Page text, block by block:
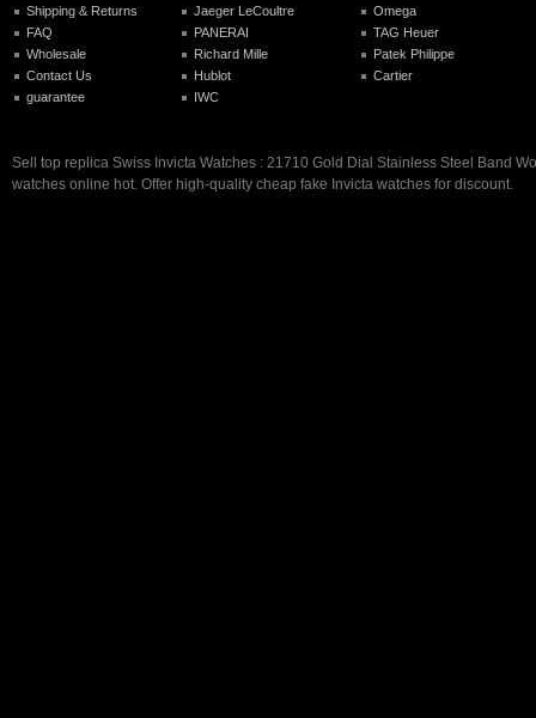
Shipping & Returns
FAQ
Wholesale
Contact Us
guarantee
Jaeger LeCoultre
PANERAI
Richard Mille
Hublot
IWC
Omega
TAG Heuer
Patek Philippe
Cartier
Sell top replica Swiss Invicta Watches : 21710 Gold Dial Stainless Steel Band
watches online hot. Offer high-quality cheap fake Invicta watches for discount.